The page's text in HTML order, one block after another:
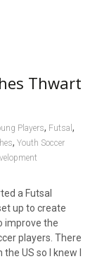
Thwart
Players, Futsal ,
, Youth Soccer
a Futsal
up to create
improve the
players. There
US so I knew I